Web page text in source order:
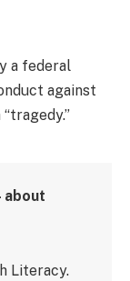
a federal
against
about
Literacy.